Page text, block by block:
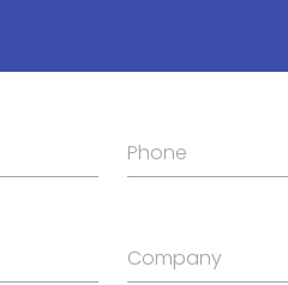
Phone
Company